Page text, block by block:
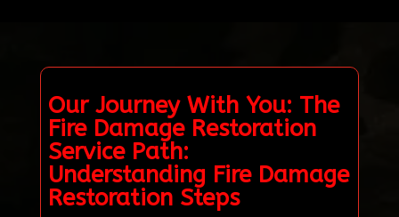
Our Journey With You: The
Fire Damage Restoration
Service Path:
Understanding Fire Damage
Restoration Steps